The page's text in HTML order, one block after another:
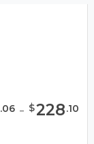
.06 - $228.10